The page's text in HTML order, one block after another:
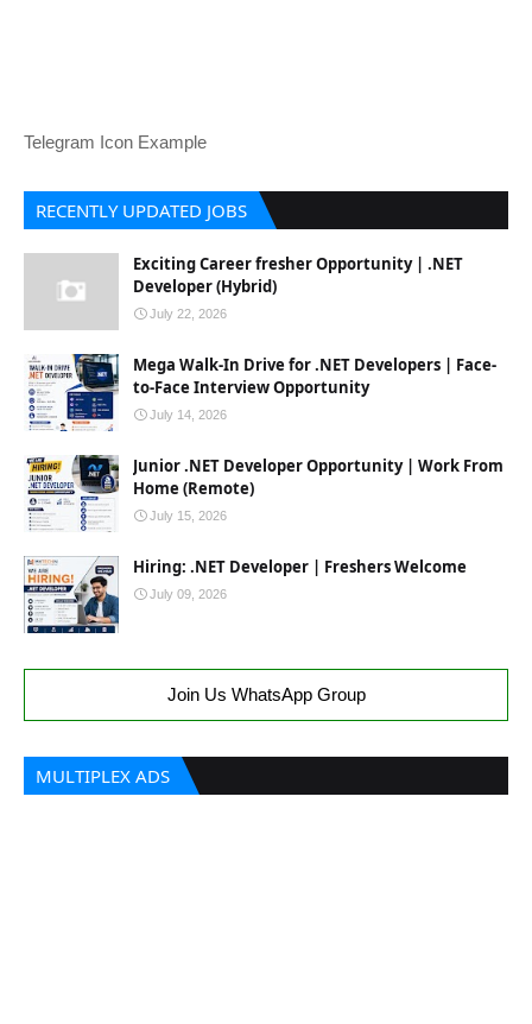
Telegram Icon Example
RECENTLY UPDATED JOBS
Exciting Career fresher Opportunity | .NET
Developer (Hybrid)
July 22, 2026
Mega Walk-In Drive for .NET Developers | Face-
to-Face Interview Opportunity
July 14, 2026
Junior .NET Developer Opportunity | Work From
Home (Remote)
July 15, 2026
Hiring: .NET Developer | Freshers Welcome
July 09, 2026
Join Us WhatsApp Group
MULTIPLEX ADS